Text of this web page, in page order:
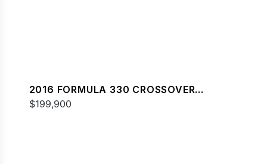
2016 FORMULA 330 CROSSOVER
BOWRIDER
$199,900